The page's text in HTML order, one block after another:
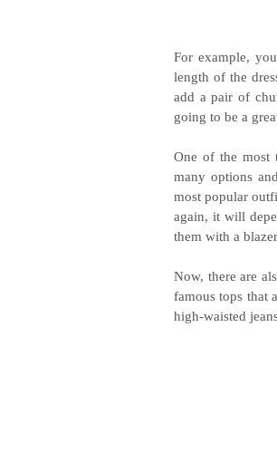
For example,
length of the
add a pair of
going to be a
One of the most
many options
most popular
again, it will
them with a
Now, there are
famous tops that
high-waisted